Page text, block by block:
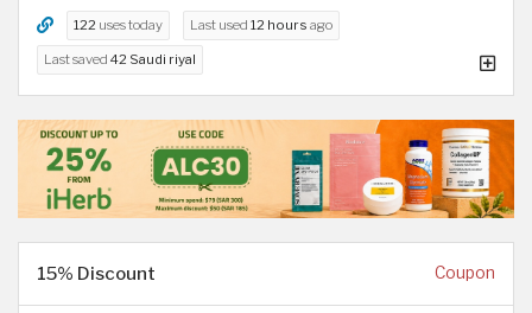
122 uses today Last used 12 hours ago
Last saved 42 Saudi riyal
15% Discount Coupon